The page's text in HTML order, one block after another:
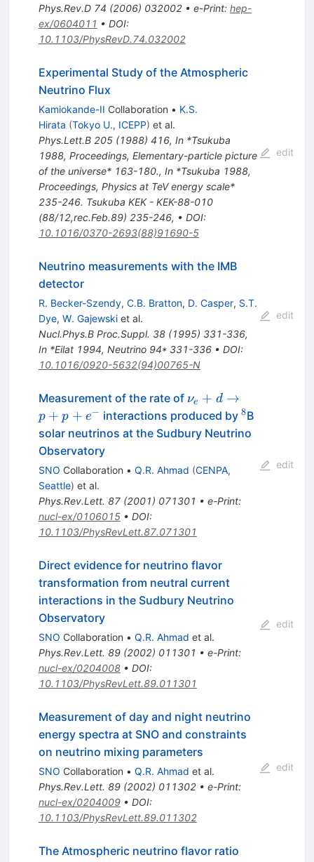
Phys.Rev.D 74 (2006) 032002• e-Print: hep-
ex/0604011 • DOI:
10.1103/PhysRevD.74.032002
Experimental Study of the Atmospheric
Neutrino Flux
Kamiokande-II Collaboration • K.S.
Hirata (Tokyo U., ICEPP) et al.
Phys.Lett.B 205(1988) 416, In *Tsukuba
1988, Proceedings, Elementary-particle picture
of the universe* 163-180., In *Tsukuba 1988,
Proceedings, Physics at TeV energy scale*
235-246. Tsukuba KEK - KEK-88-010
(88/12,rec.Feb.89) 235-246, • DOI:
10.1016/0370-2693(88)91690-5
edit
Neutrino measurements with the IMB
detector
R. Becker-Szendy, C.B. Bratton, D. Casper, S.T.
Dye, W. Gajewskiet al.
Nucl.Phys.B Proc.Suppl. 38(1995) 331-336,
In *Eilat 1994, Neutrino 94* 331-336• DOI:
10.1016/0920-5632(94)00765-N
edit
Measurement of the rate of \nu_e+d
\to
p+p+e^-
νe + d →
p + p + e− interactions produced by^8
8B
solar neutrinos at the Sudbury Neutrino
Observatory
SNO Collaboration • Q.R. Ahmad (CENPA,
Seattle) et al.
Phys.Rev.Lett. 87(2001) 071301 • e-Print:
nucl-ex/0106015• DOI:
10.1103/PhysRevLett.87.071301
edit
Direct evidence for neutrino flavor
transformation from neutral current
interactions in the Sudbury Neutrino
Observatory
SNO Collaboration • Q.R. Ahmad et al.
Phys.Rev.Lett. 89(2002) 011301 • e-Print:
nucl-ex/0204008• DOI:
10.1103/PhysRevLett.89.011301
edit
Measurement of day and night neutrino
energy spectra at SNO and constraints
on neutrino mixing parameters
SNO Collaboration • Q.R. Ahmad et al.
Phys.Rev.Lett. 89(2002) 011302• e-Print:
nucl-ex/0204009• DOI:
10.1103/PhysRevLett.89.011302
edit
The Atmospheric neutrino flavor ratio